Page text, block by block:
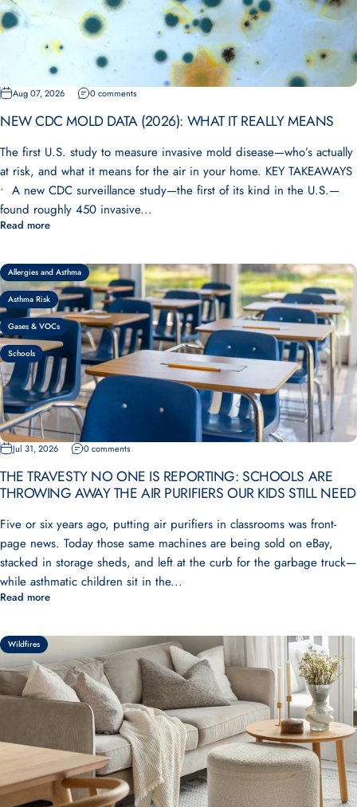
Aug 07, 2026 0 comments
NEW CDC MOLD DATA (2026): WHAT IT REALLY MEANS
The first U.S. study to measure invasive mold disease—who’s actually
at risk, and what it means for the air in your home. KEY TAKEAWAYS
• A new CDC surveillance study—the first of its kind in the U.S.—
found roughly 450 invasive...
Read more
Allergies and Asthma
Asthma Risk
Gases & VOCs
Schools
Jul 31, 2026 0 comments
THE TRAVESTY NO ONE IS REPORTING: SCHOOLS ARE
THROWING AWAY THE AIR PURIFIERS OUR KIDS STILL NEED
Five or six years ago, putting air purifiers in classrooms was front-
page news. Today those same machines are being sold on eBay,
stacked in storage sheds, and left at the curb for the garbage truck—
while asthmatic children sit in the...
Read more
Wildfires